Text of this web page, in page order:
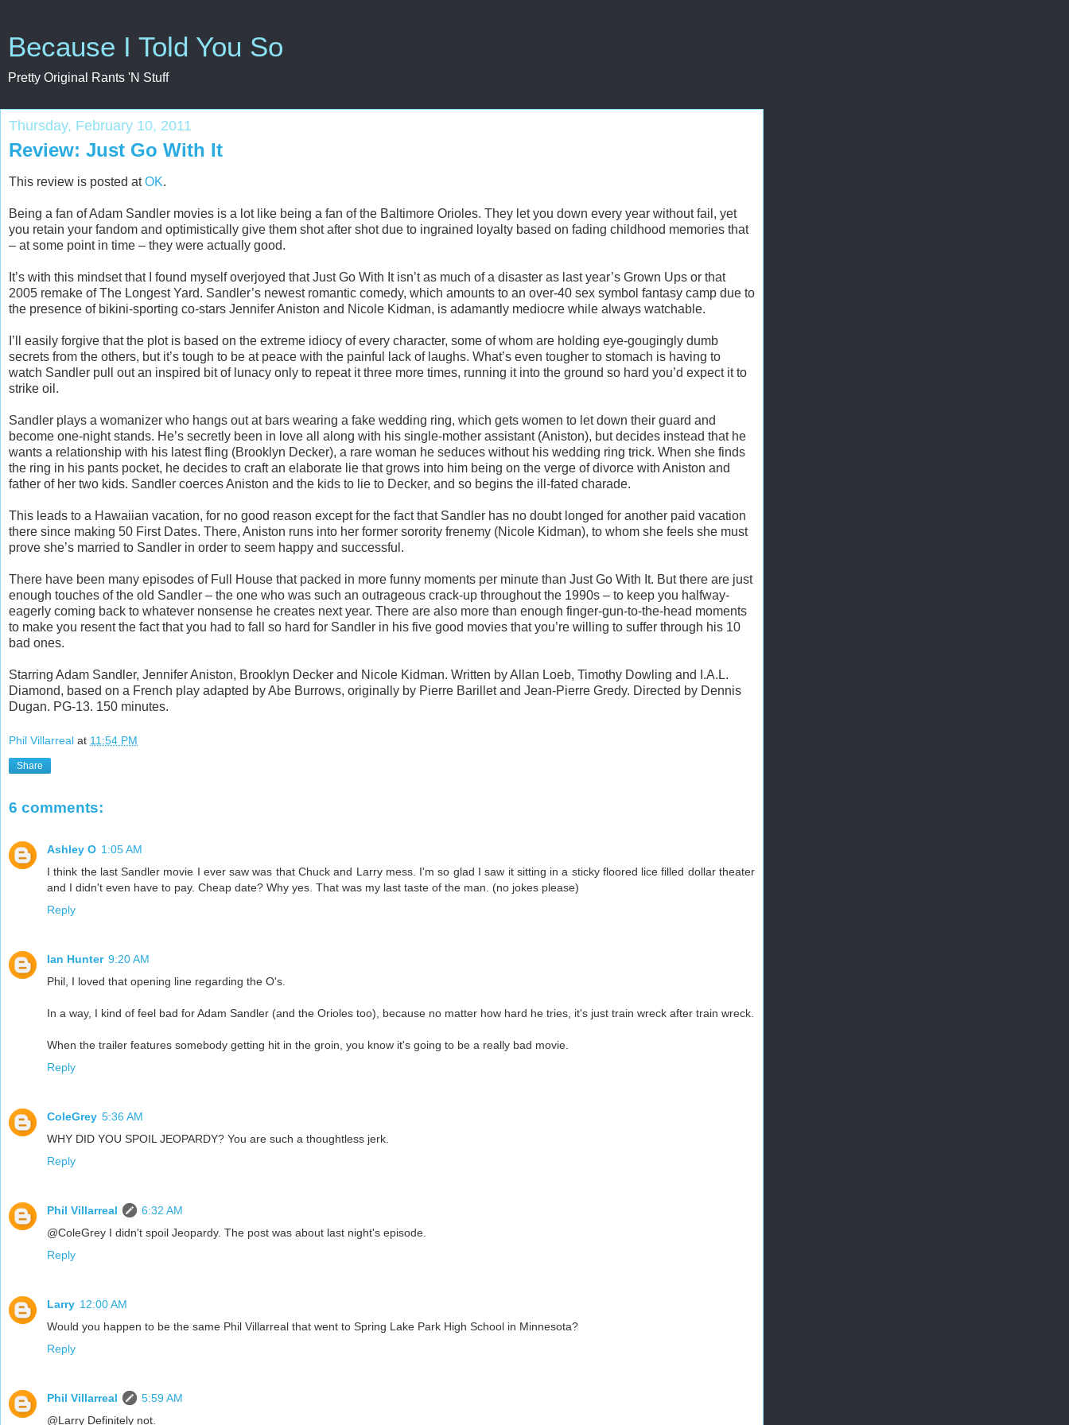
Because I Told You So
Pretty Original Rants 'N Stuff
Thursday, February 10, 2011
Review: Just Go With It
This review is posted atOK.
Being a fan of Adam Sandler movies is a lot like being a fan of the Baltimore Orioles. They let you down every year without fail, yet
you retain your fandom and optimistically give them shot after shot due to ingrained loyalty based on fading childhood memories that
– at some point in time – they were actually good.
It’s with this mindset that I found myself overjoyed that Just Go With It isn’t as much of a disaster as last year’s Grown Ups or that
2005 remake of The Longest Yard. Sandler’s newest romantic comedy, which amounts to an over-40 sex symbol fantasy camp due to
the presence of bikini-sporting co-stars Jennifer Aniston and Nicole Kidman, is adamantly mediocre while always watchable.
I’ll easily forgive that the plot is based on the extreme idiocy of every character, some of whom are holding eye-gougingly dumb
secrets from the others, but it’s tough to be at peace with the painful lack of laughs. What’s even tougher to stomach is having to
watch Sandler pull out an inspired bit of lunacy only to repeat it three more times, running it into the ground so hard you’d expect it to
strike oil.
Sandler plays a womanizer who hangs out at bars wearing a fake wedding ring, which gets women to let down their guard and
become one-night stands. He’s secretly been in love all along with his single-mother assistant (Aniston), but decides instead that he
wants a relationship with his latest fling (Brooklyn Decker), a rare woman he seduces without his wedding ring trick. When she finds
the ring in his pants pocket, he decides to craft an elaborate lie that grows into him being on the verge of divorce with Aniston and
father of her two kids. Sandler coerces Aniston and the kids to lie to Decker, and so begins the ill-fated charade.
This leads to a Hawaiian vacation, for no good reason except for the fact that Sandler has no doubt longed for another paid vacation
there since making 50 First Dates. There, Aniston runs into her former sorority frenemy (Nicole Kidman), to whom she feels she must
prove she’s married to Sandler in order to seem happy and successful.
There have been many episodes of Full House that packed in more funny moments per minute than Just Go With It. But there are just
enough touches of the old Sandler – the one who was such an outrageous crack-up throughout the 1990s – to keep you halfway-
eagerly coming back to whatever nonsense he creates next year. There are also more than enough finger-gun-to-the-head moments
to make you resent the fact that you had to fall so hard for Sandler in his five good movies that you’re willing to suffer through his 10
bad ones.
Starring Adam Sandler, Jennifer Aniston, Brooklyn Decker and Nicole Kidman. Written by Allan Loeb, Timothy Dowling and I.A.L.
Diamond, based on a French play adapted by Abe Burrows, originally by Pierre Barillet and Jean-Pierre Gredy. Directed by Dennis
Dugan. PG-13. 150 minutes.
Phil Villarreal at 11:54 PM
Share
6 comments:
Ashley O 1:05 AM
I think the last Sandler movie I ever saw was that Chuck and Larry mess. I'm so glad I saw it sitting in a sticky floored lice filled dollar theater
and I didn't even have to pay. Cheap date? Why yes. That was my last taste of the man. (no jokes please)
Reply
Ian Hunter 9:20 AM
Phil, I loved that opening line regarding the O's.
In a way, I kind of feel bad for Adam Sandler (and the Orioles too), because no matter how hard he tries, it's just train wreck after train wreck.
When the trailer features somebody getting hit in the groin, you know it's going to be a really bad movie.
Reply
ColeGrey 5:36 AM
WHY DID YOU SPOIL JEOPARDY? You are such a thoughtless jerk.
Reply
Phil Villarreal
6:32 AM
@ColeGrey I didn't spoil Jeopardy. The post was about last night's episode.
Reply
Larry 12:00 AM
Would you happen to be the same Phil Villarreal that went to Spring Lake Park High School in Minnesota?
Reply
Phil Villarreal
5:59 AM
@Larry Definitely not.